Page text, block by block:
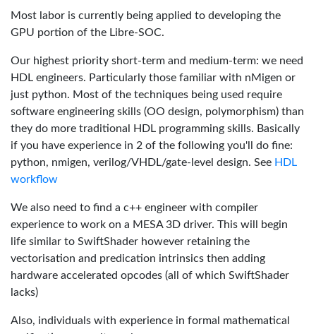
Most labor is currently being applied to developing the
GPU portion of the Libre-SOC.
Our highest priority short-term and medium-term: we need
HDL engineers. Particularly those familiar with nMigen or
just python. Most of the techniques being used require
software engineering skills (OO design, polymorphism) than
they do more traditional HDL programming skills. Basically
if you have experience in 2 of the following you'll do fine:
python, nmigen, verilog/VHDL/gate-level design. See HDL
workflow
We also need to find a c++ engineer with compiler
experience to work on a MESA 3D driver. This will begin
life similar to SwiftShader however retaining the
vectorisation and predication intrinsics then adding
hardware accelerated opcodes (all of which SwiftShader
lacks)
Also, individuals with experience in formal mathematical